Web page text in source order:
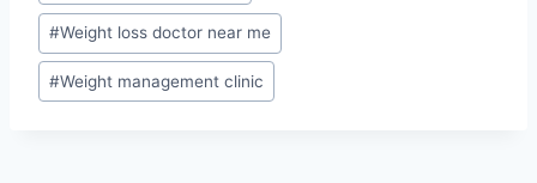
#Weight loss doctor near me
#Weight management clinic